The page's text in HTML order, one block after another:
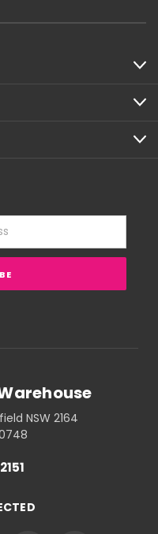
NSW 2164